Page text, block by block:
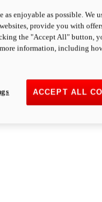
enjoyable as possible. We
provide you with
the "Accept All" button,
information, including
ACCEPT ALL